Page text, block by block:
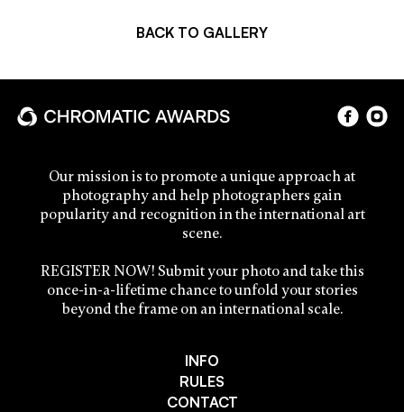
BACK TO GALLERY
Our mission is to promote a unique approach at
photography and help photographers gain
popularity and recognition in the international art
scene.
REGISTER NOW! Submit your photo and take this
once-in-a-lifetime chance to unfold your stories
beyond the frame on an international scale.
INFO
RULES
CONTACT